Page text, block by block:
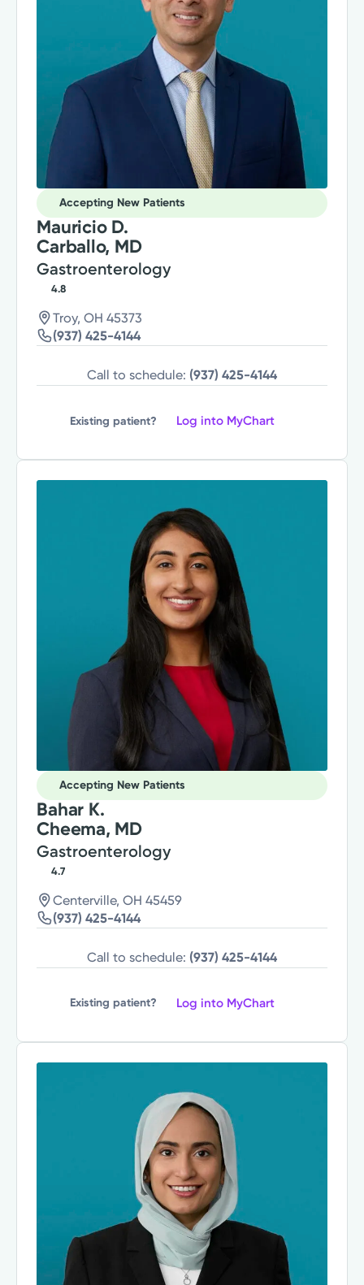
Accepting New Patients
Mauricio D.
Carballo, MD
Gastroenterology
4.8
Troy, OH 45373
(937) 425-4144
Call to schedule: (937) 425-4144
Existing patient? Log into MyChart
Accepting New Patients
Bahar K.
Cheema, MD
Gastroenterology
4.7
Centerville, OH 45459
(937) 425-4144
Call to schedule: (937) 425-4144
Existing patient? Log into MyChart